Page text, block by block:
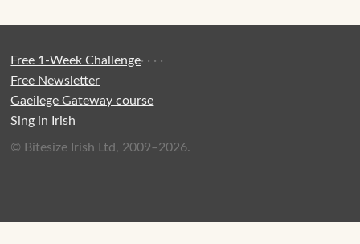
Free 1-Week Challenge·
Free Newsletter
·
Gaeilege Gateway course
·
Sing in Irish
·
© Bitesize Irish Ltd, 2009–2026.